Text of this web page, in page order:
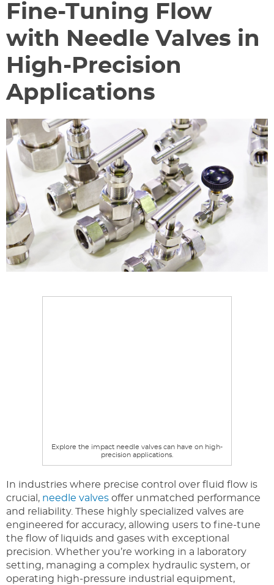
Fine-Tuning Flow
with Needle Valves in
High-Precision
Applications
Explore the impact needle valves can have on high-
precision applications.
In industries where precise control over fluid flow is
crucial, needle valves offer unmatched performance
and reliability. These highly specialized valves are
engineered for accuracy, allowing users to fine-tune
the flow of liquids and gases with exceptional
precision. Whether you’re working in a laboratory
setting, managing a complex hydraulic system, or
operating high-pressure industrial equipment,